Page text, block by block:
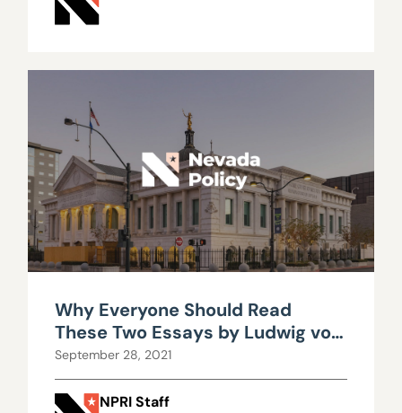
Why Everyone Should Read
These Two Essays by Ludwig von
Mises
September 28, 2021
NPRI Staff